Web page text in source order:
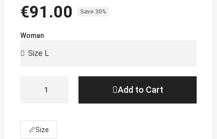
€91.00 Save 30%
Woman
Add to Cart
📏Size